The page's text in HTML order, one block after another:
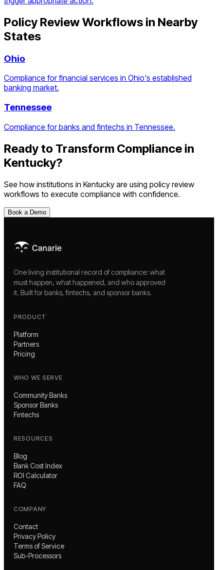
Policy Review Workflows in Nearby
States
Ohio
Compliance for financial services in Ohio's established
banking market.
Tennessee
Compliance for banks and fintechs in Tennessee.
Ready to Transform Compliance in
Kentucky?
See how institutions in Kentucky are using policy review
workflows to execute compliance with confidence.
Book a Demo
One living institutional record of compliance: what
must happen, what happened, and who approved
it. Built for banks, fintechs, and sponsor banks.
PRODUCT
Platform
Partners
Pricing
WHO WE SERVE
Community Banks
Sponsor Banks
Fintechs
RESOURCES
Blog
Bank Cost Index
ROI Calculator
FAQ
COMPANY
Contact
Privacy Policy
Terms of Service
Sub-Processors